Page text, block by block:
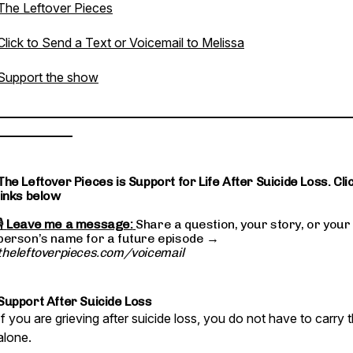
Leftover Pieces
to Send a Text or Voicemail to Melissa
the show
Leftover Pieces is Support for Life After Suicide Loss.
below
Leave me a message: Share a question, your story, or your
name for a future episode →
voicemail
After Suicide Loss
you are grieving after suicide loss, you do not have to carry